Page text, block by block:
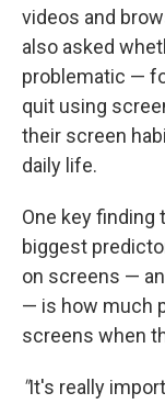
videos and
also asked
problematic —
quit using
their screen
daily life.
One key finding
biggest
on screens —
— is how much
screens when
"It's really